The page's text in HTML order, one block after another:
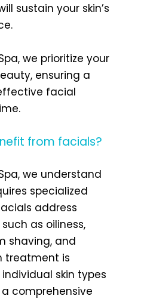
sustain your skin’s
we prioritize your
ensuring a
facial
from facials?
we understand
specialized
address
as oiliness,
shaving, and
treatment is
skin types
comprehensive